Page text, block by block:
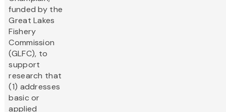
funded by the
Great Lakes
Fishery
Commission
(GLFC), to
support
research that
(1) addresses
basic or
applied